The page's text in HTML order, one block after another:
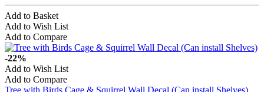
Add to Basket
Add to Wish List
Add to Compare
-22%
Add to Wish List
Add to Compare
Tree with Birds Cage & Squirrel Wall Decal (Can install Shelves)